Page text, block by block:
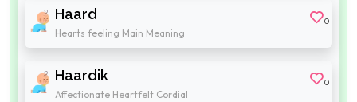
Haard
Hearts feeling Main Meaning
0
Haardik
Affectionate Heartfelt Cordial
0